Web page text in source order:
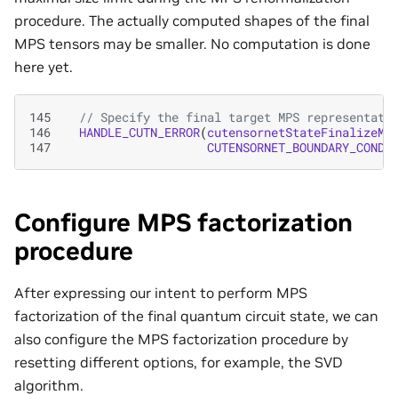
procedure. The actually computed shapes of the final
MPS tensors may be smaller. No computation is done
here yet.
145
// Specify the final target MPS
146
HANDLE_CUTN_ERROR(cutensornetStateFinalizeMPS
147
Configure MPS factorization
procedure
After expressing our intent to perform MPS
factorization of the final quantum circuit state, we can
also configure the MPS factorization procedure by
resetting different options, for example, the SVD
algorithm.